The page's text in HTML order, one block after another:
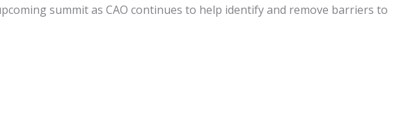
summit as CAO continues to help identify and remove barriers to